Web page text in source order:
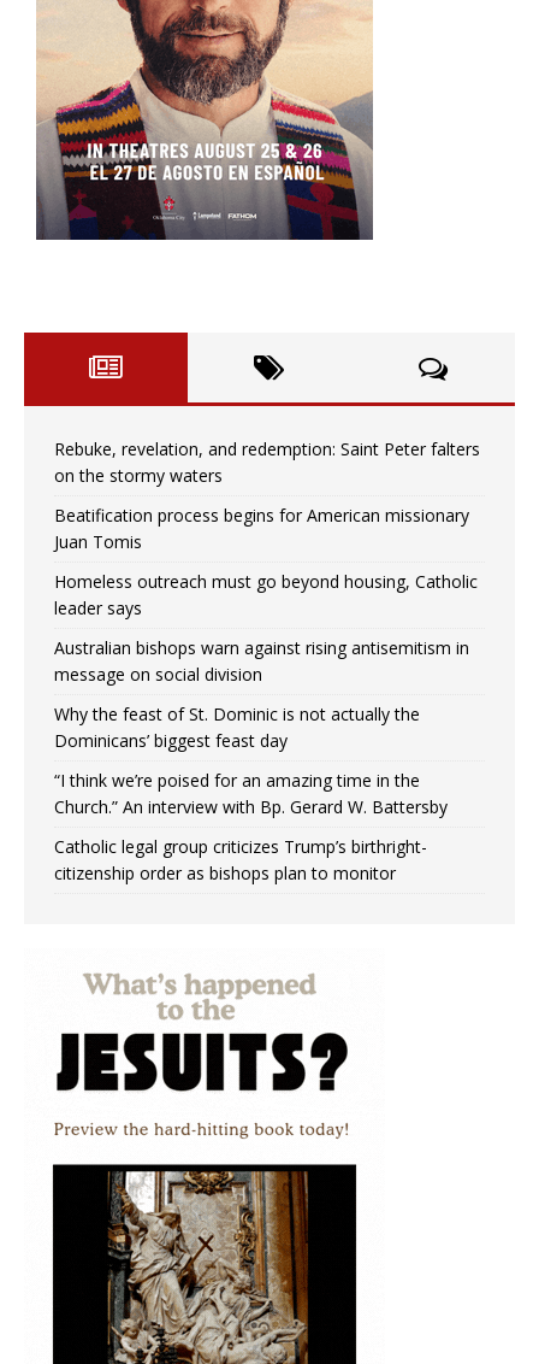
Rebuke, revelation, and redemption: Saint Peter falters
on the stormy waters
Beatification process begins for American missionary
Juan Tomis
Homeless outreach must go beyond housing, Catholic
leader says
Australian bishops warn against rising antisemitism in
message on social division
Why the feast of St. Dominic is not actually the
Dominicans’ biggest feast day
“I think we’re poised for an amazing time in the
Church.” An interview with Bp. Gerard W. Battersby
Catholic legal group criticizes Trump’s birthright-
citizenship order as bishops plan to monitor